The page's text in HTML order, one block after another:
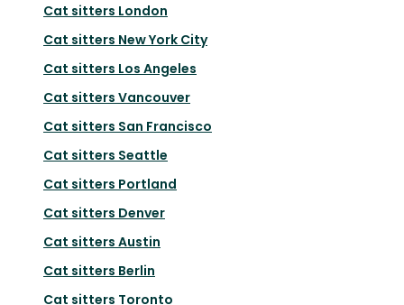
Cat sitters London
Cat sitters New York City
Cat sitters Los Angeles
Cat sitters Vancouver
Cat sitters San Francisco
Cat sitters Seattle
Cat sitters Portland
Cat sitters Denver
Cat sitters Austin
Cat sitters Berlin
Cat sitters Toronto